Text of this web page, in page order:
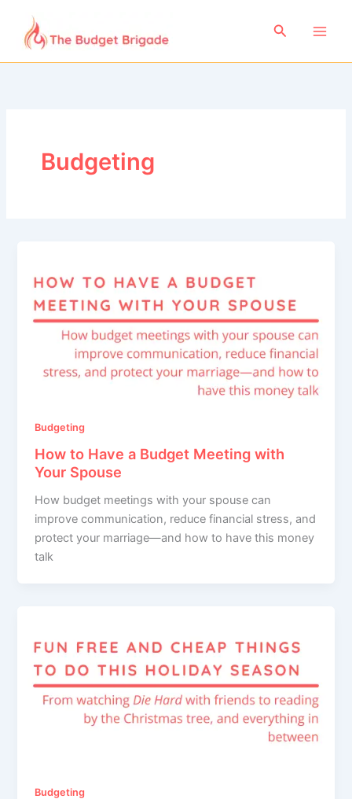
content
Search
Budgeting
Budgeting
How to Have a Budget Meeting with
Your Spouse
How budget meetings with your spouse can
improve communication, reduce financial stress, and
protect your marriage—and how to have this money
talk
Budgeting